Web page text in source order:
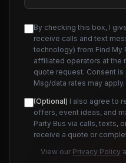
By checking this box, I
receive calls and text
technology) from Find My
affiliated operators at the
quote request. Consent
Msg/data rates may
(Optional) I also agree to
offers, event ideas, and
Party Bus via calls, texts,
receive a quote or
View our Privacy Policy